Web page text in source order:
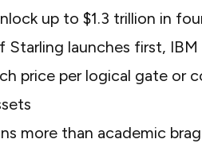
up to $1.3 trillion in
Starling launches first,
price per logical gate or
more than academic